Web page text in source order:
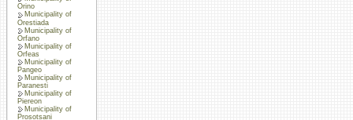
Orino
Municipality of
Orestiada
Municipality of
Orfano
Municipality of
Orfeas
Municipality of
Pangeo
Municipality of
Paranesti
Municipality of
Piereon
Municipality of
Prosotsani